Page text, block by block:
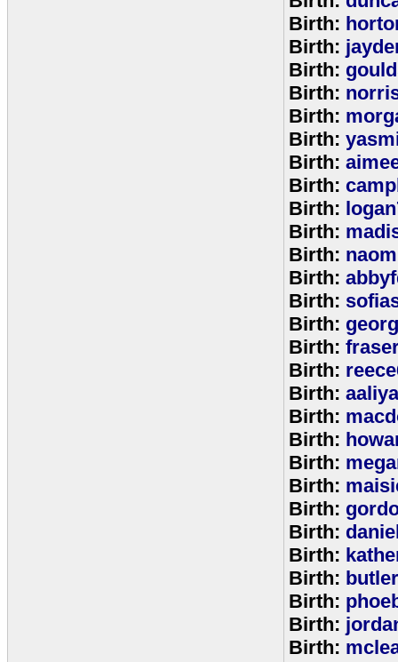
Birth:
Birth:
Birth:
Birth:
Birth:
Birth:
Birth:
Birth:
Birth:
Birth:
Birth:
Birth:
Birth:
Birth:
Birth:
Birth:
Birth:
Birth:
Birth:
Birth:
Birth:
Birth:
Birth:
Birth:
Birth:
Birth:
Birth:
Birth: